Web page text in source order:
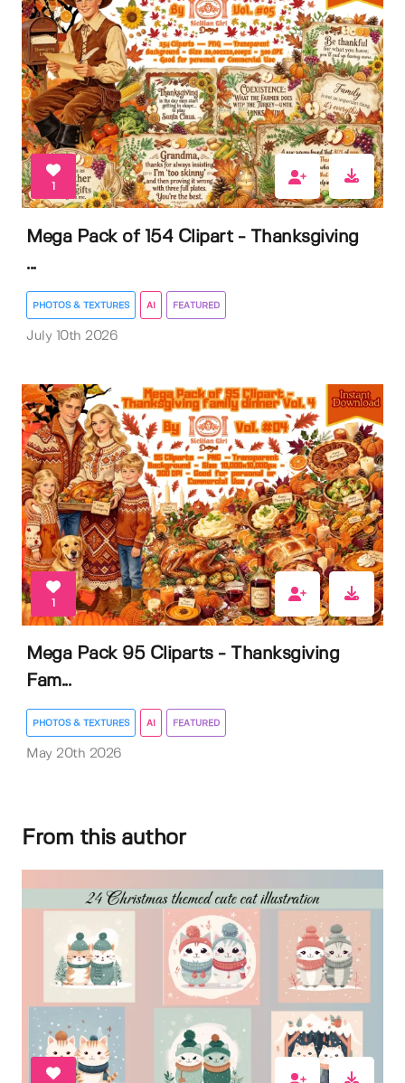
1
Mega Pack of 154 Clipart - Thanksgiving
...
PHOTOS & TEXTURES AI FEATURED
July 10th 2026
1
Mega Pack 95 Cliparts - Thanksgiving
Fam...
PHOTOS & TEXTURES AI FEATURED
May 20th 2026
From this author